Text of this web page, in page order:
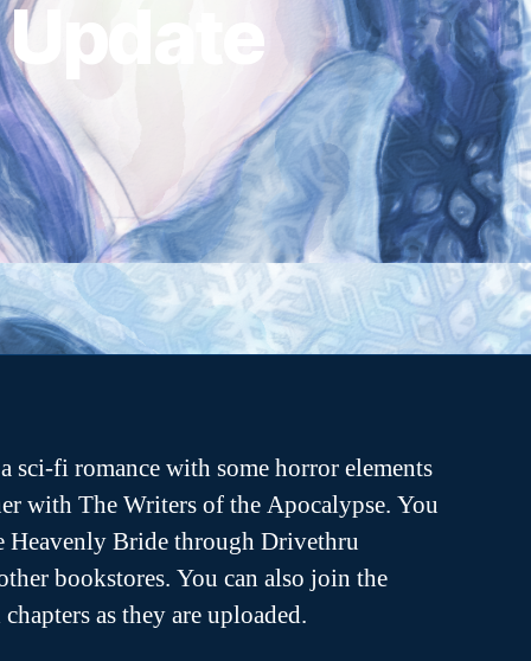
sci-fi romance with some horror elements
with The Writers of the Apocalypse. You
Heavenly Bride through Drivethru
bookstores. You can also join the
as they are uploaded.